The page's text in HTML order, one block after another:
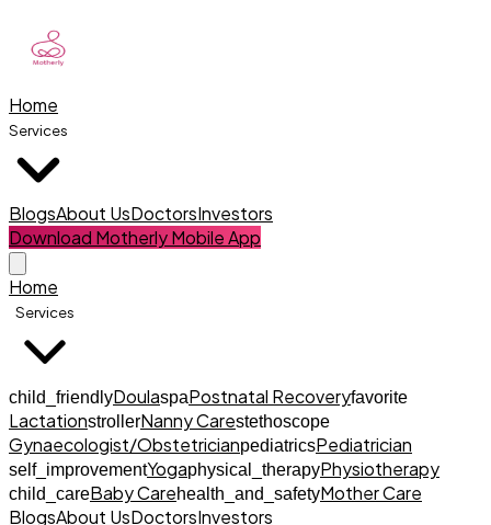
Home
Services
BlogsAbout UsDoctorsInvestors
Download Motherly Mobile App
Home
Services
child_friendlyDoulaspaPostnatal Recoveryfavorite
LactationstrollerNanny Carestethoscope
Gynaecologist/ObstetricianpediatricsPediatrician
self_improvementYogaphysical_therapyPhysiotherapy
child_careBaby Carehealth_and_safetyMother Care
BlogsAbout UsDoctorsInvestors